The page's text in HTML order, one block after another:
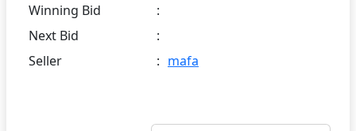
Winning Bid
:
Next Bid
:
Seller
: mafa